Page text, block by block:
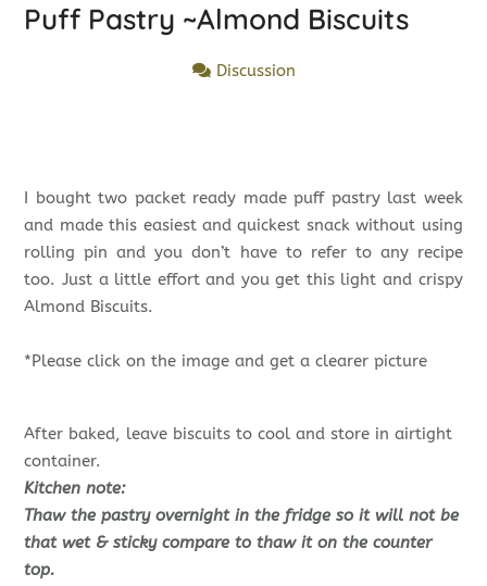
Puff Pastry ~Almond Biscuits
Discussion
I bought two packet ready made puff pastry last week
and made this easiest and quickest snack without using
rolling pin and you don’t have to refer to any recipe
too. Just a little effort and you get this light and crispy
Almond Biscuits.
*Please click on the image and get a clearer picture
After baked, leave biscuits to cool and store in airtight
container.
Kitchen note:
Thaw the pastry overnight in the fridge so it will not be
that wet & sticky compare to thaw it on the counter
top.